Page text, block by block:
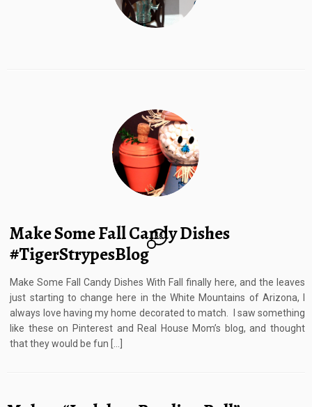
Make Some Fall Candy Dishes
#TigerStrypesBlog
28
Make Some Fall Candy Dishes With Fall finally here, and the leaves
just starting to change here in the White Mountains of Arizona, I
always love having my home decorated to match. I saw something
like these on Pinterest and Real House Mom’s blog, and thought
that they would be fun […]